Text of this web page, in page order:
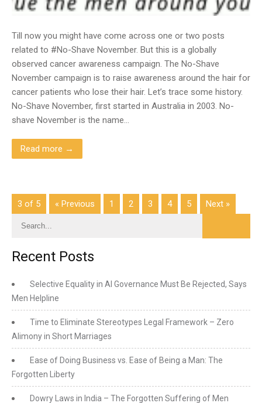
Till now you might have come across one or two posts
related to #No-Shave November. But this is a globally
observed cancer awareness campaign. The No-Shave
November campaign is to raise awareness around the hair for
cancer patients who lose their hair. Let’s trace some history.
No-Shave November, first started in Australia in 2003. No-
shave November is the name…
Read more →
3 of 5 « Previous 1 2 3 4 5 Next »
Recent Posts
Selective Equality in AI Governance Must Be Rejected, Says
Men Helpline
Time to Eliminate Stereotypes Legal Framework – Zero
Alimony in Short Marriages
Ease of Doing Business vs. Ease of Being a Man: The
Forgotten Liberty
Dowry Laws in India – The Forgotten Suffering of Men